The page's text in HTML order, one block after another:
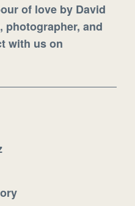
of love by David
photographer, and
with us on